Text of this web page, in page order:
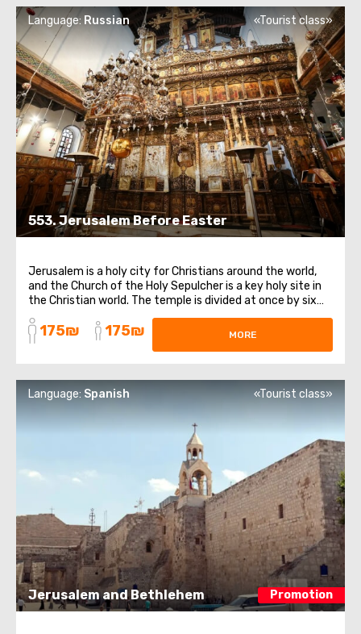
553. Jerusalem Before Easter
Language: Russian «Tourist class»
Jerusalem is a holy city for Christians around the world,
and the Church of the Holy Sepulcher is a key holy site in
the Christian world. The temple is divided at once by six
currents within Christianity. In addition to the chapel of
the Holy Sepulcher, we will visit the temple of Golgotha,
175₪ 175₪ MORE
Jerusalem and Bethlehem Promotion
Language: Spanish «Tourist class»